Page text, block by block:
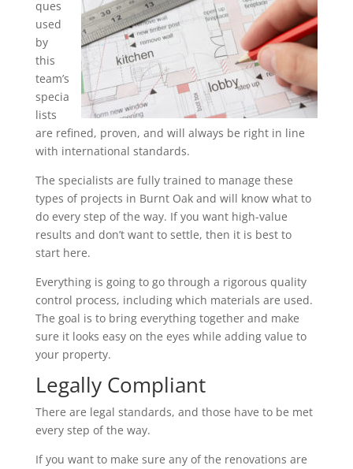
ques
used
by
this
team’s
specia
lists
are refined, proven, and will always be right in line
with international standards.
The specialists are fully trained to manage these
types of projects in Burnt Oak and will know what to
do every step of the way. If you want high-value
results and don’t want to settle, then it is best to
start here.
Everything is going to go through a rigorous quality
control process, including which materials are used.
The goal is to bring everything together and make
sure it looks easy on the eyes while adding value to
your property.
Legally Compliant
There are legal standards, and those have to be met
every step of the way.
If you want to make sure any of the renovations are